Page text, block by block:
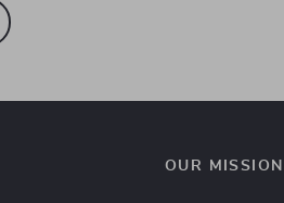
OUR MISSION